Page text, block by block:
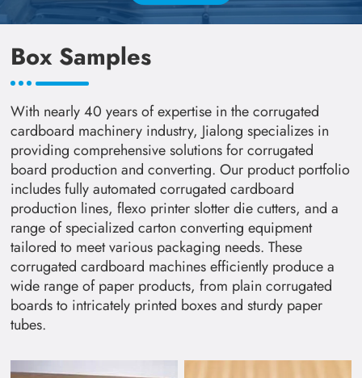
Box Samples
With nearly 40 years of expertise in the corrugated
cardboard machinery industry, Jialong specializes in
providing comprehensive solutions for corrugated
board production and converting. Our product portfolio
includes fully automated corrugated cardboard
production lines, flexo printer slotter die cutters, and a
range of specialized carton converting equipment
tailored to meet various packaging needs. These
corrugated cardboard machines efficiently produce a
wide range of paper products, from plain corrugated
boards to intricately printed boxes and sturdy paper
tubes.